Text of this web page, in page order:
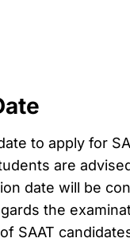
to apply for
are
date will be
the
SAAT